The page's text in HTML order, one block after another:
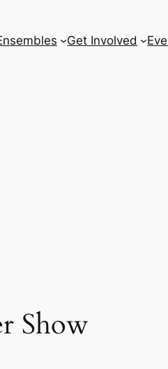
Get Involved
Show